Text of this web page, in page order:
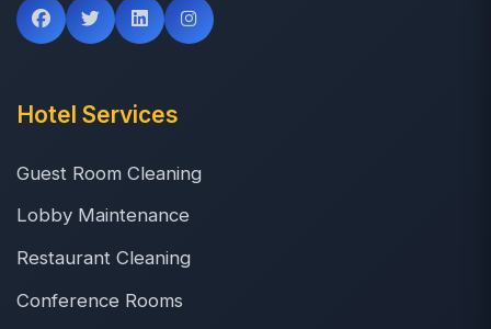
Hotel Services
Guest Room Cleaning
Lobby Maintenance
Restaurant Cleaning
Conference Rooms